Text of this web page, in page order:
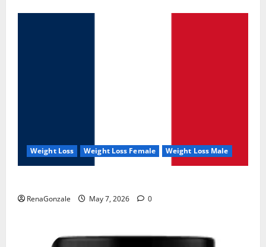
Weight Loss Weight Loss Female Weight Loss Male
RenaGonzale May 7, 2026 0